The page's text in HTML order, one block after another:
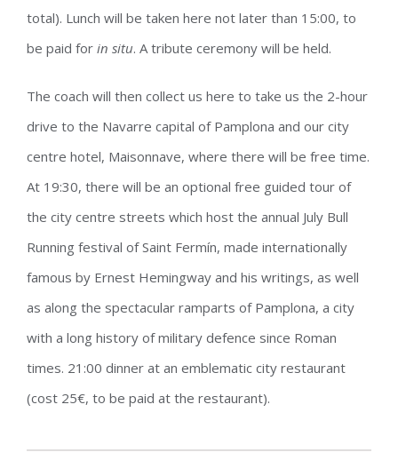
total). Lunch will be taken here not later than 15:00, to
be paid for in situ. A tribute ceremony will be held.
The coach will then collect us here to take us the 2-hour
drive to the Navarre capital of Pamplona and our city
centre hotel, Maisonnave, where there will be free time.
At 19:30, there will be an optional free guided tour of
the city centre streets which host the annual July Bull
Running festival of Saint Fermín, made internationally
famous by Ernest Hemingway and his writings, as well
as along the spectacular ramparts of Pamplona, a city
with a long history of military defence since Roman
times. 21:00 dinner at an emblematic city restaurant
(cost 25€, to be paid at the restaurant).